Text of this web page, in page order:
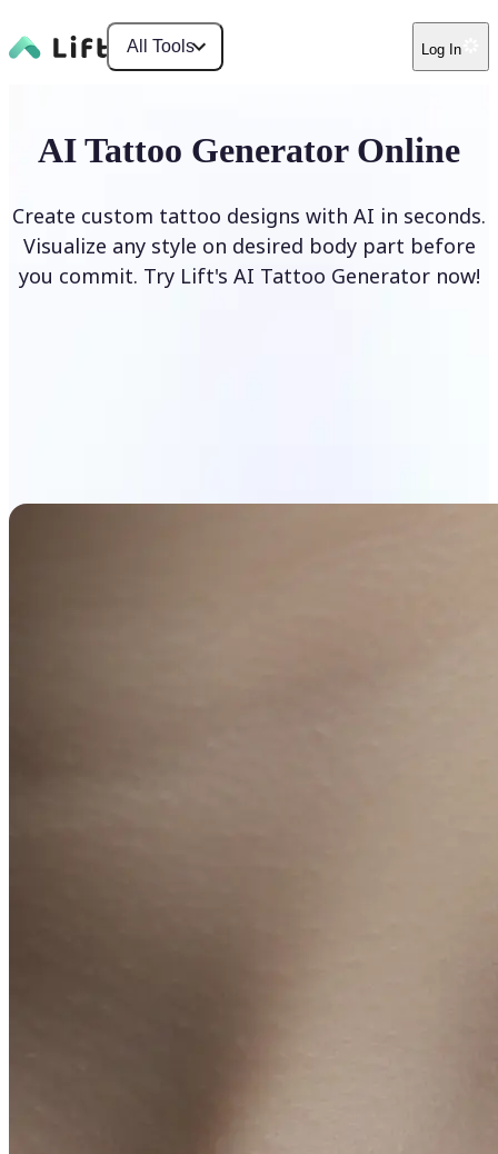
All Tools Log In
AI Tattoo Generator Online
Create custom tattoo designs with AI in seconds.
Visualize any style on desired body part before
you commit. Try Lift's AI Tattoo Generator now!